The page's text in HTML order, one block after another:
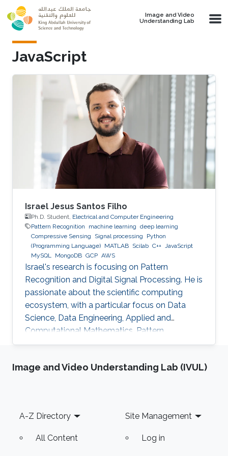
Skip to main content
Image and Video
Understanding Lab
JavaScript
Israel Jesus Santos Filho
Ph.D. Student, Electrical and Computer Engineering
Pattern Recognition
machine learning deep learning
Compressive Sensing
Signal processing
Python
(Programming Language) MATLAB Scilab C++ JavaScript
MySQL MongoDB GCP AWS
Israel's research is focusing on Pattern
Recognition and Digital Signal Processing. He is
passionate about the scientific computing
ecosystem, with a particular focus on Data
Science, Data Engineering, Applied and
Computational Mathematics, Pattern
Recognition, and Signal Processing.
Image and Video Understanding Lab (IVUL)
Footer
A-Z Directory
All Content
Site Management
Log in